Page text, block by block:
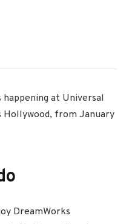
happening at Universal
Hollywood, from January
DreamWorks